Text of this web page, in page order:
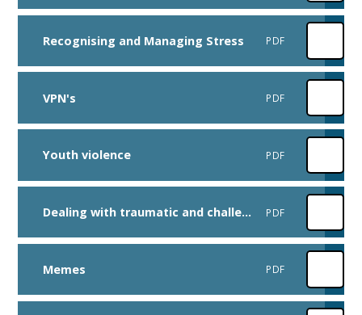
Recognising and Managing Stress PDF
VPN's PDF
Youth violence PDF
Dealing with traumatic and challenging events PDF
Memes PDF